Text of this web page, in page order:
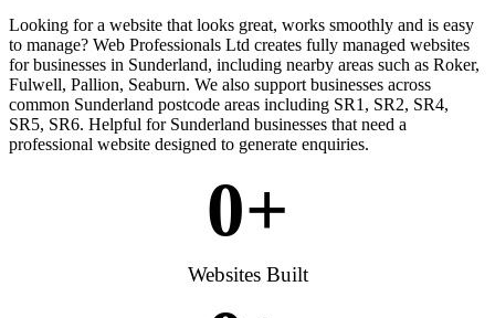
Looking for a website that looks great, works smoothly and is easy
to manage? Web Professionals Ltd creates fully managed websites
for businesses in Sunderland, including nearby areas such as Roker,
Fulwell, Pallion, Seaburn. We also support businesses across
common Sunderland postcode areas including SR1, SR2, SR4,
SR5, SR6. Helpful for Sunderland businesses that need a
professional website designed to generate enquiries.
0+
Websites Built